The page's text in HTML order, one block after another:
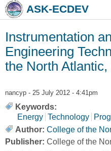
Skip to main content
Skip to searchASK-ECDEV
Instrumentation
Engineering
the North Atlantic,
nancyp - 25 July 2012 - 4:41pm
Keywords:
Energy Technology
Author: College of the
Publisher: College of the